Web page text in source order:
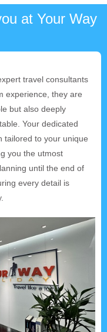
at Your Way
travel consultants
experience, they are
but also deeply
Your dedicated
tailored to your unique
you the utmost
until the end of
every detail is